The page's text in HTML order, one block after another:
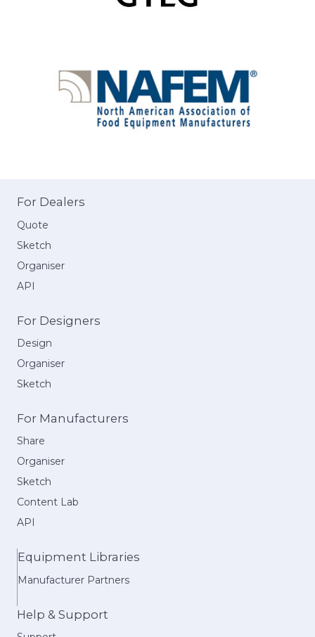
For Dealers
Quote
Sketch
Organiser
API
For Designers
Design
Organiser
Sketch
For Manufacturers
Share
Organiser
Sketch
Content Lab
API
Equipment Libraries
Manufacturer Partners
Help & Support